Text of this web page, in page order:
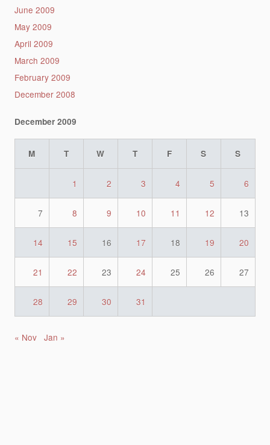
June 2009
May 2009
April 2009
March 2009
February 2009
December 2008
December 2009
M T W T F S S
1 2 3 4 5 6
7 8 9 10 11 12 13
14 15 16 17 18 19 20
21 22 23 24 25 26 27
28 29 30 31
« Nov Jan »